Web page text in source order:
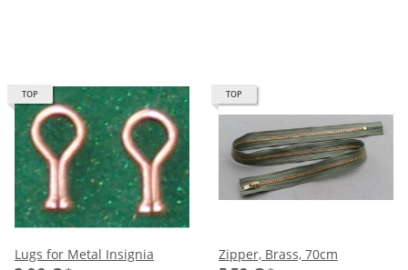
TOP
Lugs for Metal Insignia
TOP
Zipper, Brass, 70cm